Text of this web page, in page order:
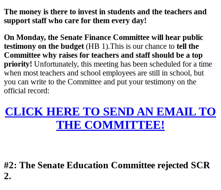
The money is there to invest in students and the teachers and
support staff who care for them every day!
On Monday, the Senate Finance Committee will hear public
testimony on the budget (HB 1).This is our chance to tell the
Committee why raises for teachers and staff should be a top
priority! Unfortunately, this meeting has been scheduled for a time
when most teachers and school employees are still in school, but
you can write to the Committee and put your testimony on the
official record:
CLICK HERE TO SEND AN EMAIL TO
THE COMMITTEE!
#2: The Senate Education Committee rejected SCR
2.